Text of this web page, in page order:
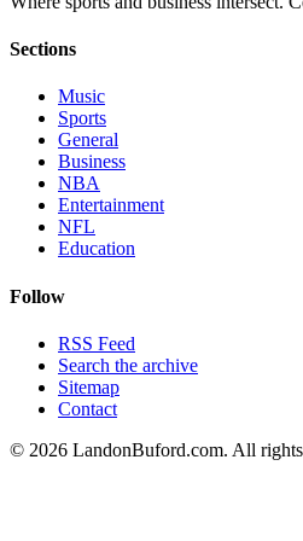
Sections
Music
Sports
General
Business
NBA
Entertainment
NFL
Education
Follow
RSS Feed
Search the archive
Sitemap
Contact
© 2026 LandonBuford.com. All rights